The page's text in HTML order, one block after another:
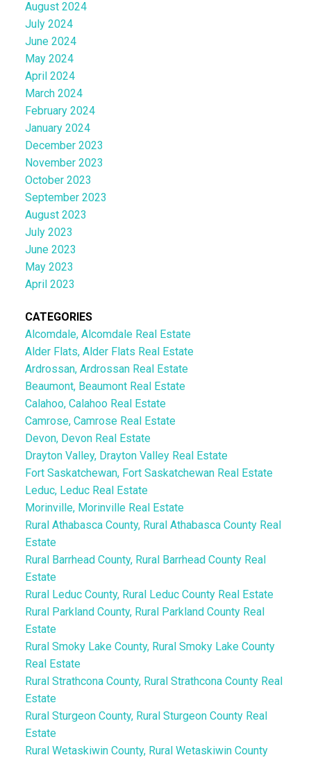
August 2024
July 2024
June 2024
May 2024
April 2024
March 2024
February 2024
January 2024
December 2023
November 2023
October 2023
September 2023
August 2023
July 2023
June 2023
May 2023
April 2023
CATEGORIES
Alcomdale, Alcomdale Real Estate
Alder Flats, Alder Flats Real Estate
Ardrossan, Ardrossan Real Estate
Beaumont, Beaumont Real Estate
Calahoo, Calahoo Real Estate
Camrose, Camrose Real Estate
Devon, Devon Real Estate
Drayton Valley, Drayton Valley Real Estate
Fort Saskatchewan, Fort Saskatchewan Real Estate
Leduc, Leduc Real Estate
Morinville, Morinville Real Estate
Rural Athabasca County, Rural Athabasca County Real
Estate
Rural Barrhead County, Rural Barrhead County Real
Estate
Rural Leduc County, Rural Leduc County Real Estate
Rural Parkland County, Rural Parkland County Real
Estate
Rural Smoky Lake County, Rural Smoky Lake County
Real Estate
Rural Strathcona County, Rural Strathcona County Real
Estate
Rural Sturgeon County, Rural Sturgeon County Real
Estate
Rural Wetaskiwin County, Rural Wetaskiwin County